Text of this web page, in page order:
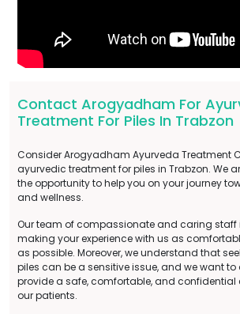
Contact Arogyadham For
Treatment For Piles In Trabzon
Consider Arogyadham Ayurveda Treatment
ayurvedic treatment for piles in Trabzon. We
the opportunity to help you on your journey
and wellness.
Our team of compassionate and caring
making your experience with us as
as possible. Moreover, we understand that
piles can be a sensitive issue, and we want
provide a safe, comfortable, and confidential
our patients.